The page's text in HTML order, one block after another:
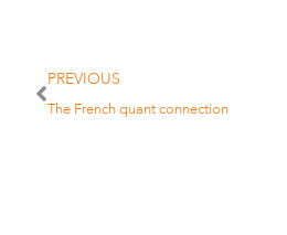
Since launch
inflows from
PREVIOUS
The French quant connection